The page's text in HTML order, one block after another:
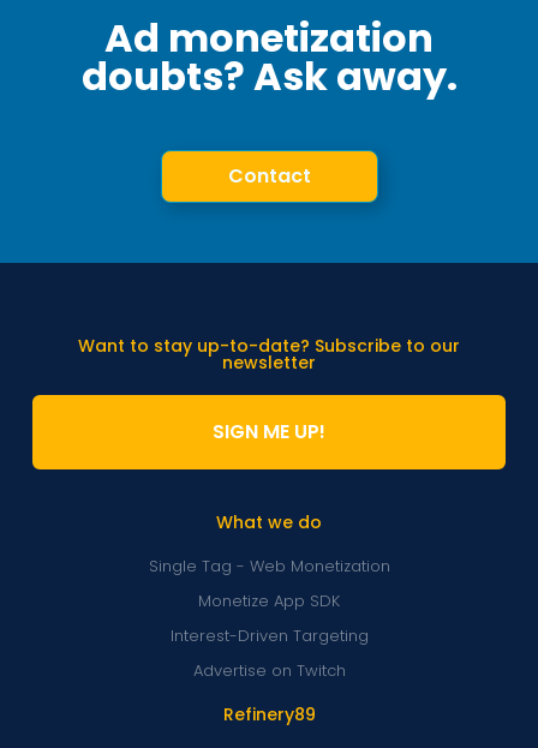
Ad monetization
doubts? Ask away.
Contact
Refinery89
What we do
Single Tag - Web Monetization
Monetize App SDK
Interest-Driven Targeting
Advertise on Twitch
Want to stay up-to-date? Subscribe to our
newsletter
SIGN ME UP!